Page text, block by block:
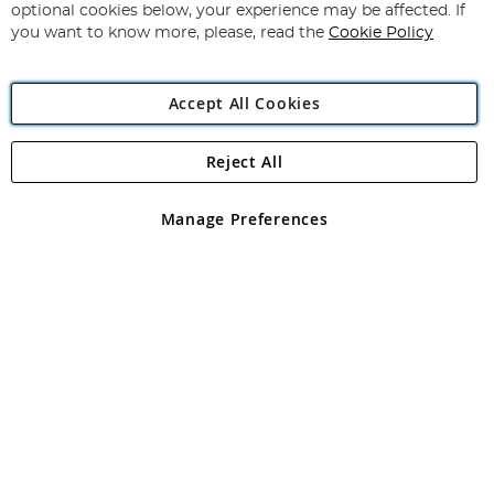
Newsletter:
Angling Direct Plc
Angling Direct plc, 2D Wendover Road, Rackheath Industrial
registered in England and Wales No 05151321. VAT No GB 152140945
optional cookies below, your experience may be affected. If
you want to know more, please, read the Cookie Policy
Accept All Cookies
Manage Preferences
Reject All